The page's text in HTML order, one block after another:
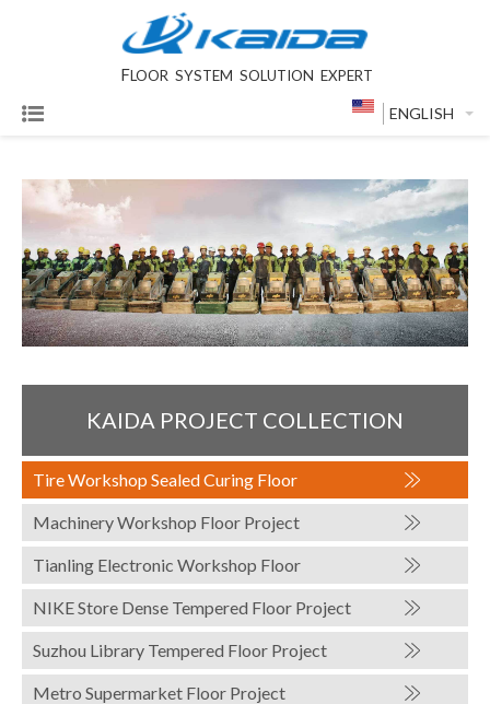
FLOOR SYSTEM SOLUTION EXPERT
ENGLISH
KAIDA PROJECT COLLECTION
Tire Workshop Sealed Curing Floor
Machinery Workshop Floor Project
Tianling Electronic Workshop Floor
NIKE Store Dense Tempered Floor Project
Suzhou Library Tempered Floor Project
Metro Supermarket Floor Project